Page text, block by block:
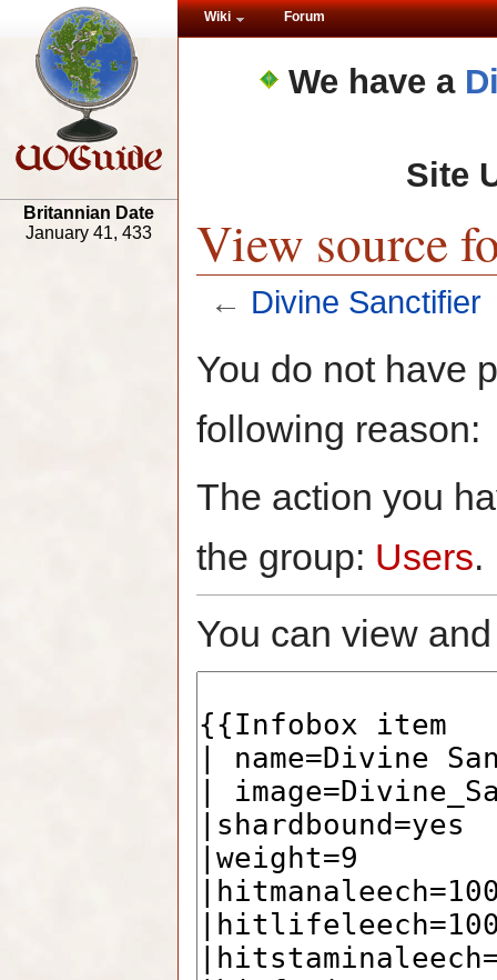
We have a
Site
View source
← Divine Sanctifier
You do not have
following reason:
The action you
the group: Users.
You can view
Wiki Forum
Britannian Date
January 41, 433